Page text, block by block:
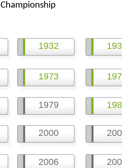
Championship
1973
1979
2000
2006
1932